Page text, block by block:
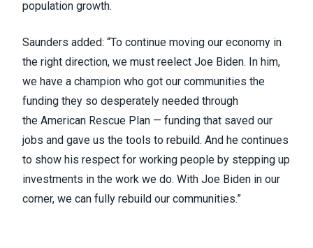
population growth.
Saunders added: “To continue moving our economy in
the right direction, we must reelect Joe Biden. In him,
we have a champion who got our communities the
funding they so desperately needed through
the American Rescue Plan — funding that saved our
jobs and gave us the tools to rebuild. And he continues
to show his respect for working people by stepping up
investments in the work we do. With Joe Biden in our
corner, we can fully rebuild our communities.”